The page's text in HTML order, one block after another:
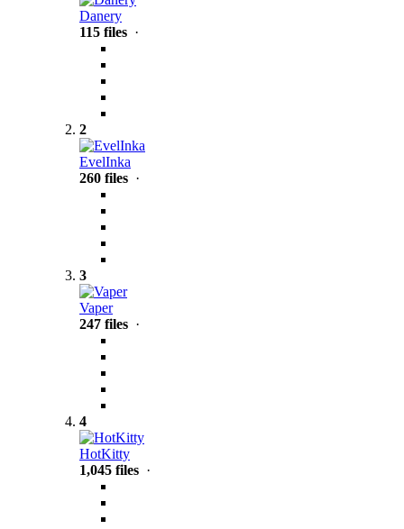
Danery
115 files ·
2
EvelInka
260 files ·
3
Vaper
247 files ·
4
HotKitty
1,045 files ·